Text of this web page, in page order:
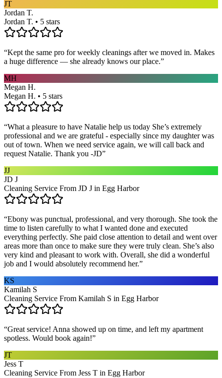
JT
Jordan T.
Jordan T. • 5 stars
“Kept the same pro for weekly cleanings after we moved in. Makes
a huge difference — she already knows our place.”
MH
Megan H.
Megan H. • 5 stars
“What a pleasure to have Natalie help us today She’s extremely
professional and we are grateful - especially since my daughter was
out of town. When we need service again, we will call back and
request Natalie. Thank you -JD”
JJ
JD J
Cleaning Service From JD J in Egg Harbor
“Ebony was punctual, professional, and very thorough. She took the
time to listen carefully to what I wanted done and executed
everything perfectly. She paid close attention to detail and went over
areas more than once to make sure they were truly clean. She’s also
very kind and pleasant to work with. Overall, she did a wonderful
job and I would absolutely recommend her.”
KS
Kamilah S
Cleaning Service From Kamilah S in Egg Harbor
“Great service! Anna showed up on time, and left my apartment
spotless. Would book again!”
JT
Jess T
Cleaning Service From Jess T in Egg Harbor